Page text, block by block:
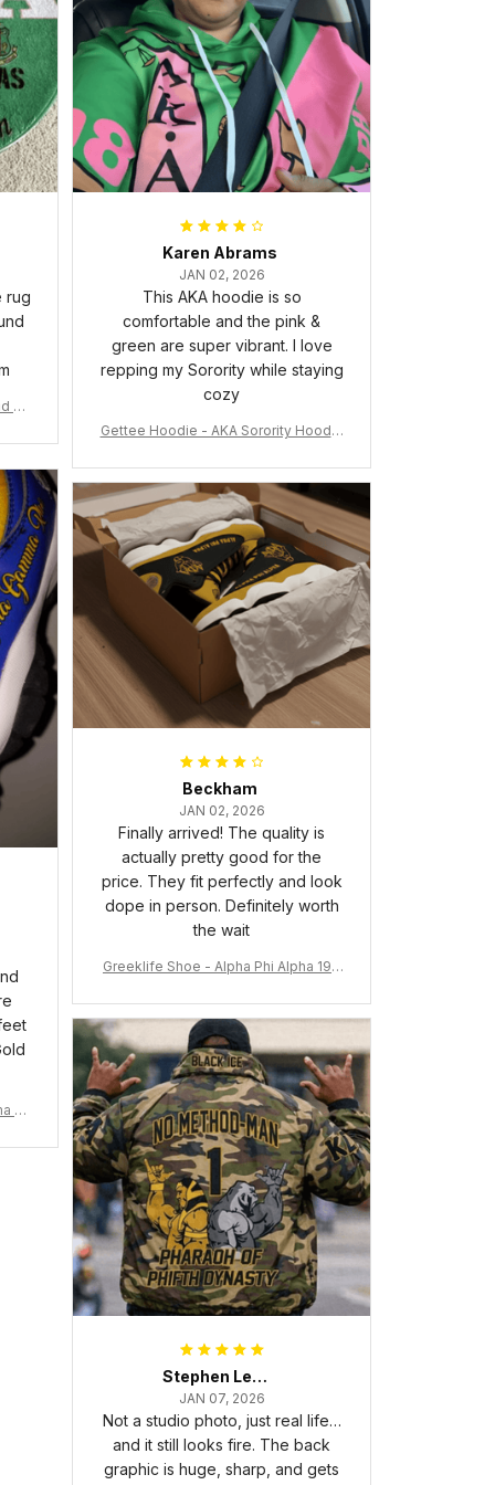
rug
Ca
Karen Abrams
JAN 02, 2026
This AKA hoodie is so
comfortable and the pink &
green are super vibrant. I love
repping my Sorority while staying
cozy
Gettee Hoodie - AKA Sorority Hoodie
Rh
Beckham
JAN 02, 2026
Finally arrived! The quality is
actually pretty good for the
price. They fit perfectly and look
dope in person. Definitely worth
the wait
Greeklife Shoe - Alpha Phi Alpha 190
Stephen Lewis
JAN 07, 2026
Not a studio photo, just real life…
and it still looks fire. The back
graphic is huge, sharp, and gets